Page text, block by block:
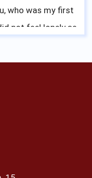
who was my first
not feel lonely as
of my favorite
for ASBGV,
which was
Schools in
Trophy to ASB.